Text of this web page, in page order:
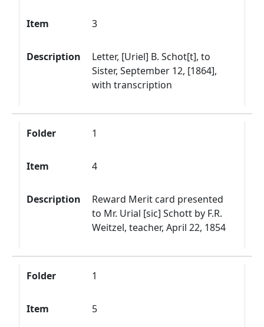
Item 3
Description
Letter, [Uriel] B. Schot[t], to
Sister, September 12, [1864],
with transcription
Folder 1
Item 4
Description
Reward Merit card presented
to Mr. Urial [sic] Schott by F.R.
Weitzel, teacher, April 22, 1854
Folder 1
Item 5